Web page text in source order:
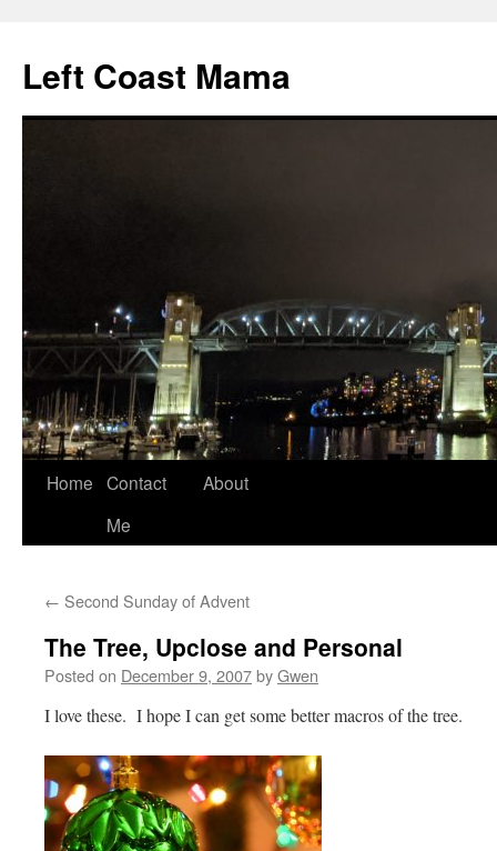
content
Left Coast Mama
Home Contact
Me
About
← Second Sunday of Advent
The Tree, Upclose and Personal
Posted on December 9, 2007byGwen
I love these. I hope I can get some better macros of the tree.